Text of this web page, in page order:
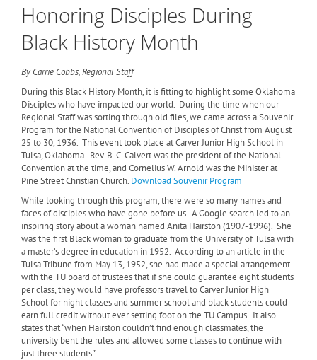
Honoring Disciples During
Black History Month
By Carrie Cobbs, Regional Staff
During this Black History Month, it is fitting to highlight some Oklahoma
Disciples who have impacted our world. During the time when our
Regional Staff was sorting through old files, we came across a Souvenir
Program for the National Convention of Disciples of Christ from August
25 to 30, 1936. This event took place at Carver Junior High School in
Tulsa, Oklahoma. Rev. B. C. Calvert was the president of the National
Convention at the time, and Cornelius W. Arnold was the Minister at
Pine Street Christian Church. Download Souvenir Program
While looking through this program, there were so many names and
faces of disciples who have gone before us. A Google search led to an
inspiring story about a woman named Anita Hairston (1907-1996). She
was the first Black woman to graduate from the University of Tulsa with
a master’s degree in education in 1952. According to an article in the
Tulsa Tribune from May 13, 1952, she had made a special arrangement
with the TU board of trustees that if she could guarantee eight students
per class, they would have professors travel to Carver Junior High
School for night classes and summer school and black students could
earn full credit without ever setting foot on the TU Campus. It also
states that “when Hairston couldn’t find enough classmates, the
university bent the rules and allowed some classes to continue with
just three students.”